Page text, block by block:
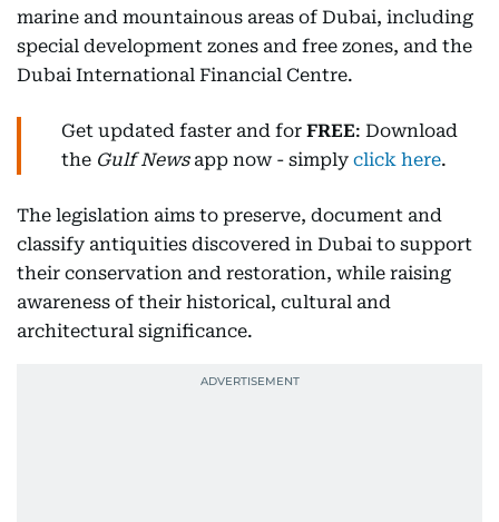
marine and mountainous areas of Dubai, including
special development zones and free zones, and the
Dubai International Financial Centre.
Get updated faster and for FREE: Download
the Gulf Newsapp now - simply click here.
The legislation aims to preserve, document and
classify antiquities discovered in Dubai to support
their conservation and restoration, while raising
awareness of their historical, cultural and
architectural significance.